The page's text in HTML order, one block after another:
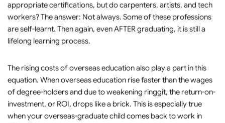
appropriate certifications, but do carpenters, artists, and tech
workers? The answer: Not always. Some of these professions
are self-learnt. Then again, even AFTER graduating, it is still a
lifelong learning process.
The rising costs of overseas education also play a part in this
equation. When overseas education rise faster than the wages
of degree-holders and due to weakening ringgit, the return-on-
investment, or ROI, drops like a brick. This is especially true
when your overseas-graduate child comes back to work in